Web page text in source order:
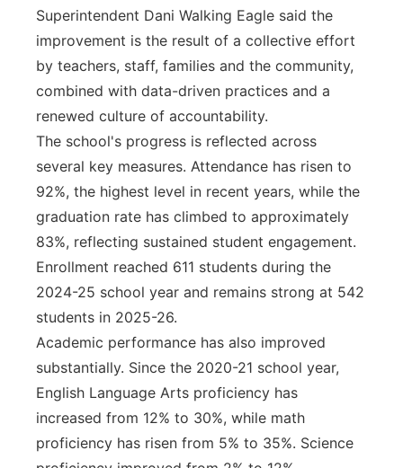
Superintendent Dani Walking Eagle said the
improvement is the result of a collective effort
by teachers, staff, families and the community,
combined with data-driven practices and a
renewed culture of accountability.
The school's progress is reflected across
several key measures. Attendance has risen to
92%, the highest level in recent years, while the
graduation rate has climbed to approximately
83%, reflecting sustained student engagement.
Enrollment reached 611 students during the
2024-25 school year and remains strong at 542
students in 2025-26.
Academic performance has also improved
substantially. Since the 2020-21 school year,
English Language Arts proficiency has
increased from 12% to 30%, while math
proficiency has risen from 5% to 35%. Science